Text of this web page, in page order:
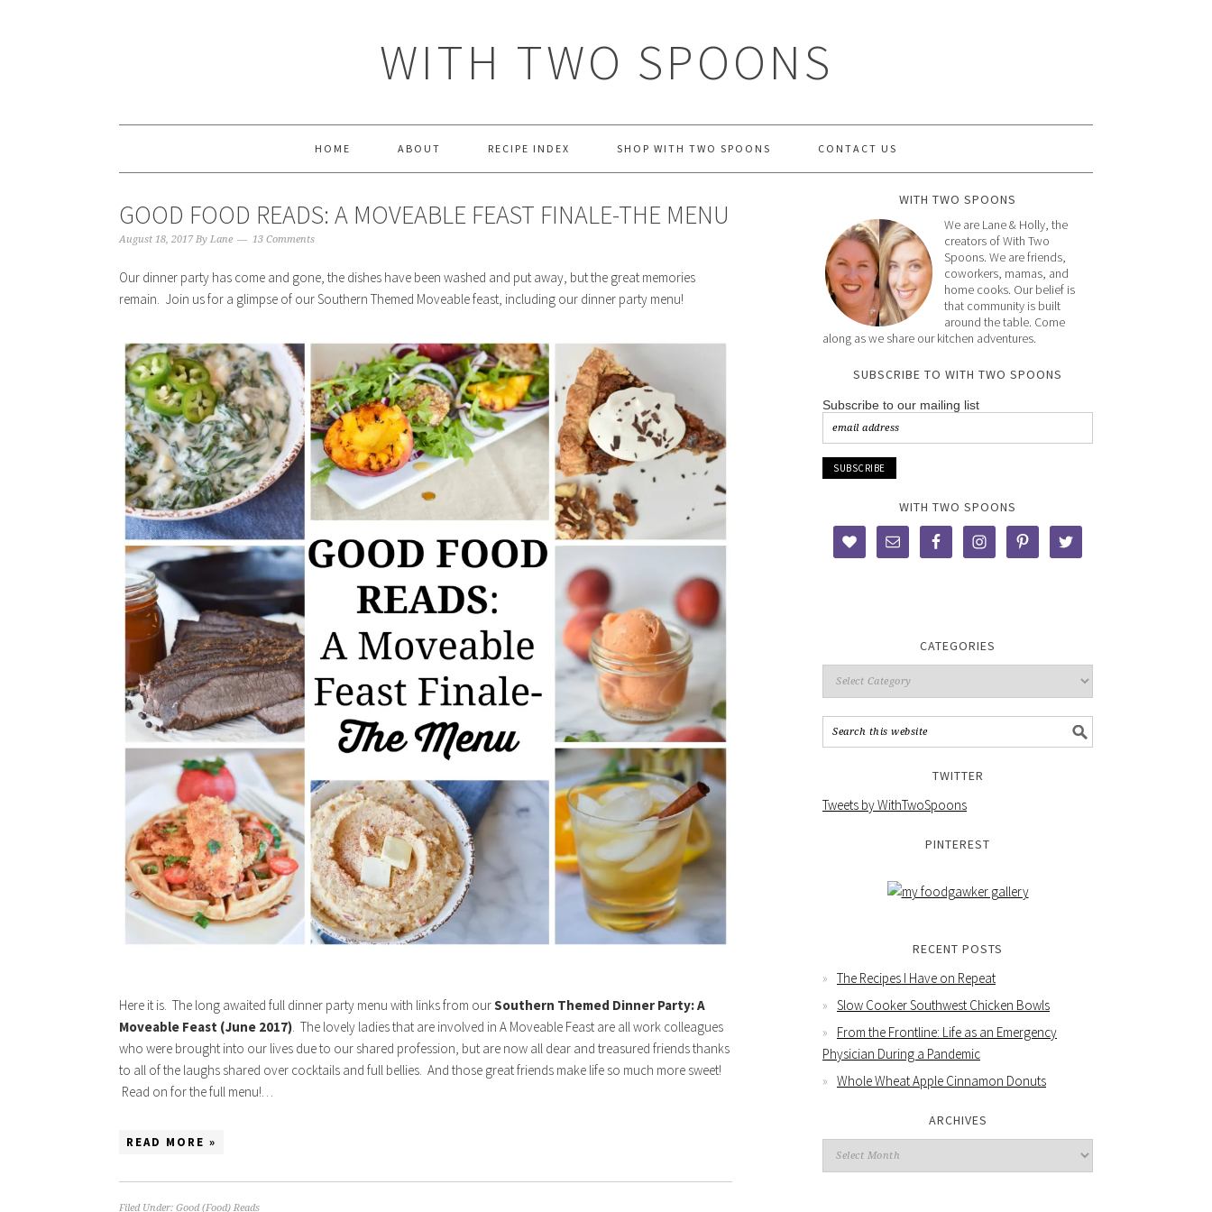
WITH TWO SPOONS
HOME ABOUT RECIPE INDEX SHOP WITH TWO SPOONS CONTACT US
GOOD FOOD READS: A MOVEABLE FEAST FINALE-THE MENU
August 18, 2017 By Lane 13 Comments
Our dinner party has come and gone, the dishes have been washed and put away, but the great memories
remain. Join us for a glimpse of our Southern Themed Moveable feast, including our dinner party menu!
Here it is. The long awaited full dinner party menu with links from ourSouthern Themed Dinner Party: A
Moveable Feast (June 2017). The lovely ladies that are involved in A Moveable Feast are all work colleagues
who were brought into our lives due to our shared profession, but are now all dear and treasured friends thanks
to all of the laughs shared over cocktails and full bellies. And those great friends make life so much more sweet!
Read on for the full menu!…
READ MORE »
Filed Under: Good (Food) Reads
WITH TWO SPOONS
We are Lane & Holly, the
creators of With Two
Spoons. We are friends,
coworkers, mamas, and
home cooks. Our belief is
that community is built
around the table. Come
along as we share our kitchen adventures.
SUBSCRIBE TO WITH TWO SPOONS
Subscribe to our mailing list
WITH TWO SPOONS
CATEGORIES
TWITTER
Tweets by WithTwoSpoons
PINTEREST
RECENT POSTS
The Recipes I Have on Repeat
Slow Cooker Southwest Chicken Bowls
From the Frontline: Life as an Emergency
Physician During a Pandemic
Whole Wheat Apple Cinnamon Donuts
ARCHIVES